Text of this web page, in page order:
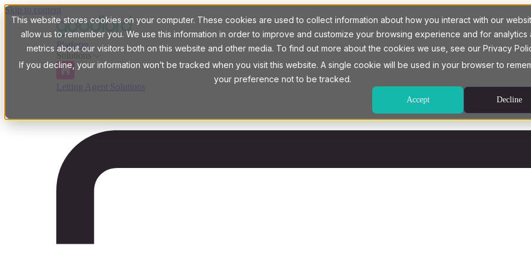
This website stores cookies on your computer. These cookies are used to collect information about how you interact with our
allow us to remember you. We use this information in order to improve and customize your browsing experience and for analytics
metrics about our visitors both on this website and other media. To find out more about the cookies we use, see our Privacy
If you decline, your information won’t be tracked when you visit this website. A single cookie will be used in your browser to
your preference not to be tracked.
Accept Decline
Skip to content
Platform
Solutions
Letting Agent Solutions